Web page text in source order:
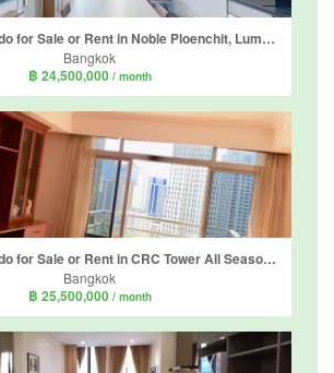
2 Bedroom Condo for Sale or Rent in Noble Ploenchit, Lumpini, Bangkok near BTS Ploen Chit
Bangkok
฿ 24,500,000 / month
2 Bedroom Condo for Sale or Rent in CRC Tower All Seasons Mansion, Lumpini, Bangkok near BTS Ploen Chit
Bangkok
฿ 25,500,000 / month